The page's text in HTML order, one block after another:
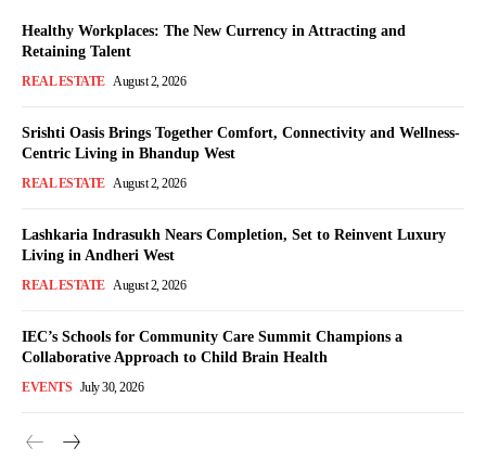
Healthy Workplaces: The New Currency in Attracting and
Retaining Talent
REAL ESTATE August 2, 2026
Srishti Oasis Brings Together Comfort, Connectivity and Wellness-
Centric Living in Bhandup West
REAL ESTATE August 2, 2026
Lashkaria Indrasukh Nears Completion, Set to Reinvent Luxury
Living in Andheri West
REAL ESTATE August 2, 2026
IEC’s Schools for Community Care Summit Champions a
Collaborative Approach to Child Brain Health
EVENTS July 30, 2026